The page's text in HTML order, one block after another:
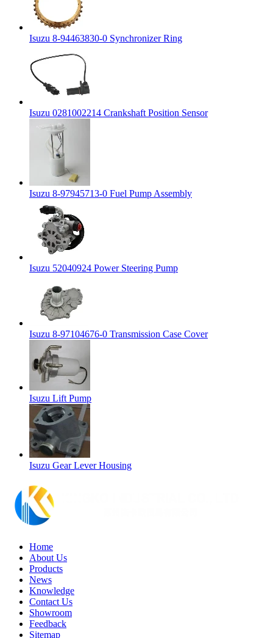
Isuzu 8-94463830-0 Synchronizer Ring
Isuzu 0281002214 Crankshaft Position Sensor
Isuzu 8-97945713-0 Fuel Pump Assembly
Isuzu 52040924 Power Steering Pump
Isuzu 8-97104676-0 Transmission Case Cover
Isuzu Lift Pump
Isuzu Gear Lever Housing
Home
About Us
Products
News
Knowledge
Contact Us
Showroom
Feedback
Sitemap